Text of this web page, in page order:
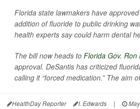
Florida state lawmakers have
addition of fluoride to public drinking
health experts say could harm dental
The bill now heads to Florida Gov. Ron
approval. DeSantis has criticized
calling it “forced medication.” The aim
HealthDay Reporter I. Edwards |